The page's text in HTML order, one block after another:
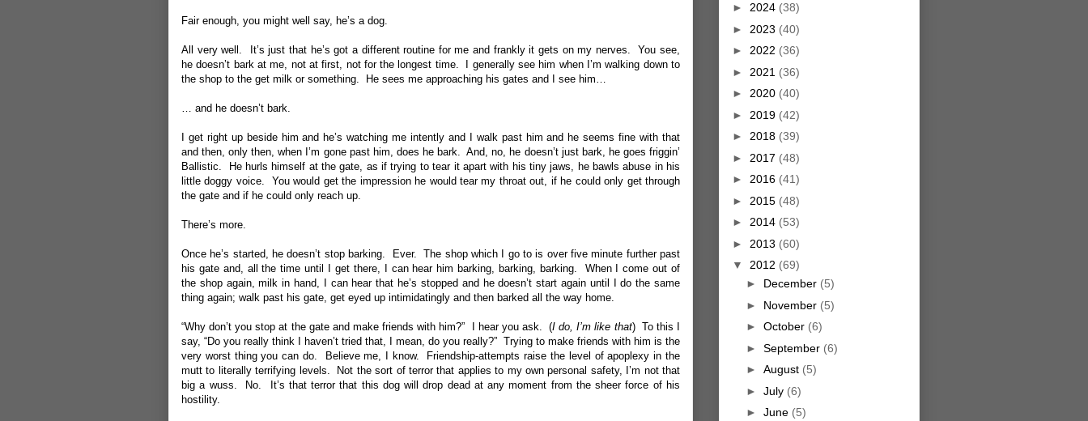
Fair enough, you might well say, he’s a dog.
All very well. It’s just that he’s got a different routine for me and frankly it gets on my nerves. You see,
he doesn’t bark at me, not at first, not for the longest time. I generally see him when I’m walking down to
the shop to the get milk or something. He sees me approaching his gates and I see him…
… and he doesn’t bark.
I get right up beside him and he’s watching me intently and I walk past him and he seems fine with that
and then, only then, when I’m gone past him, does he bark. And, no, he doesn’t just bark, he goes friggin’
Ballistic. He hurls himself at the gate, as if trying to tear it apart with his tiny jaws, he bawls abuse in his
little doggy voice. You would get the impression he would tear my throat out, if he could only get through
the gate and if he could only reach up.
There’s more.
Once he’s started, he doesn’t stop barking. Ever. The shop which I go to is over five minute further past
his gate and, all the time until I get there, I can hear him barking, barking, barking. When I come out of
the shop again, milk in hand, I can hear that he’s stopped and he doesn’t start again until I do the same
thing again; walk past his gate, get eyed up intimidatingly and then barked all the way home.
“Why don’t you stop at the gate and make friends with him?” I hear you ask. (I do, I’m like that) To this I
say, “Do you really think I haven’t tried that, I mean, do you really?” Trying to make friends with him is the
very worst thing you can do. Believe me, I know. Friendship-attempts raise the level of apoplexy in the
mutt to literally terrifying levels. Not the sort of terror that applies to my own personal safety, I’m not that
big a wuss. No. It’s that terror that this dog will drop dead at any moment from the sheer force of his
hostility.
► 2024 (38)
► 2023 (40)
► 2022 (36)
► 2021 (36)
► 2020 (40)
► 2019 (42)
► 2018 (39)
► 2017 (48)
► 2016 (41)
► 2015 (48)
► 2014 (53)
► 2013 (60)
▼ 2012 (69)
► December (5)
► November (5)
► October (6)
► September (6)
► August (5)
► July (6)
► June (5)